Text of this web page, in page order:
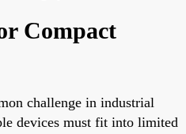
Compact
challenge in industrial
devices must fit into limited